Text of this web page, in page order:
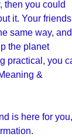
then you could
it. Your
same way, and
the planet
practical, you
&
is here for you,